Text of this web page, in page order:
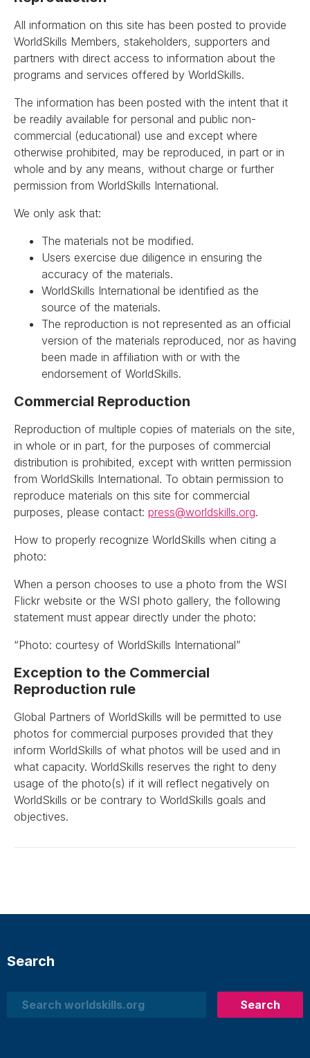
All information on this site has been posted to provide
WorldSkills Members, stakeholders, supporters and
partners with direct access to information about the
programs and services offered by WorldSkills.
The information has been posted with the intent that it
be readily available for personal and public non-
commercial (educational) use and except where
otherwise prohibited, may be reproduced, in part or in
whole and by any means, without charge or further
permission from WorldSkills International.
We only ask that:
The materials not be modified.
Users exercise due diligence in ensuring the
accuracy of the materials.
WorldSkills International be identified as the
source of the materials.
The reproduction is not represented as an official
version of the materials reproduced, nor as having
been made in affiliation with or with the
endorsement of WorldSkills.
Commercial Reproduction
Reproduction of multiple copies of materials on the site,
in whole or in part, for the purposes of commercial
distribution is prohibited, except with written permission
from WorldSkills International. To obtain permission to
reproduce materials on this site for commercial
purposes, please contact: press@worldskills.org.
How to properly recognize WorldSkills when citing a
photo:
When a person chooses to use a photo from the WSI
Flickr website or the WSI photo gallery, the following
statement must appear directly under the photo:
“Photo: courtesy of WorldSkills International”
Exception to the Commercial
Reproduction rule
Global Partners of WorldSkills will be permitted to use
photos for commercial purposes provided that they
inform WorldSkills of what photos will be used and in
what capacity. WorldSkills reserves the right to deny
usage of the photo(s) if it will reflect negatively on
WorldSkills or be contrary to WorldSkills goals and
objectives.
Search
Search
Search